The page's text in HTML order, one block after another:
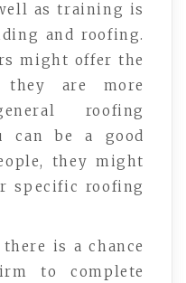
as training is
and roofing.
might offer the
they are more
roofing
can be a good
they might
specific roofing
is a chance
to complete